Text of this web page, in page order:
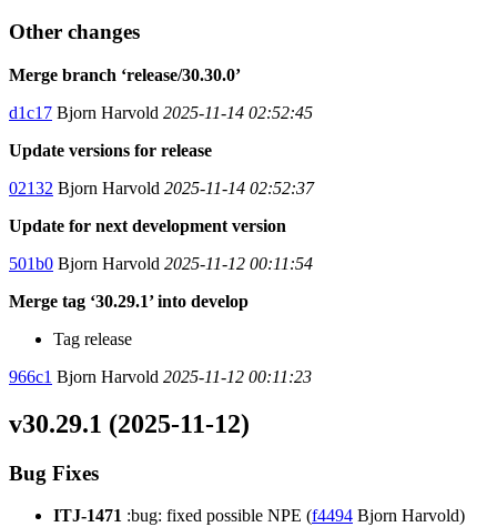
Other changes
Merge branch ‘release/30.30.0’
d1c17 Bjorn Harvold 2025-11-14 02:52:45
Update versions for release
02132 Bjorn Harvold 2025-11-14 02:52:37
Update for next development version
501b0 Bjorn Harvold 2025-11-12 00:11:54
Merge tag ‘30.29.1’ into develop
Tag release
966c1 Bjorn Harvold 2025-11-12 00:11:23
v30.29.1 (2025-11-12)
Bug Fixes
ITJ-1471 :bug: fixed possible NPE (f4494 Bjorn Harvold)